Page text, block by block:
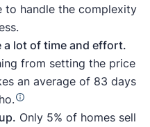
to handle the complexity
a lot of time and effort.
from setting the price
an average of 83 days
Only 5% of homes sell